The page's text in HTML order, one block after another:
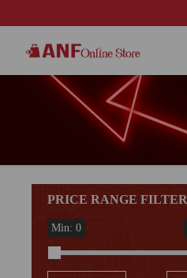
PRICE RANGE FILTER
Min: 0